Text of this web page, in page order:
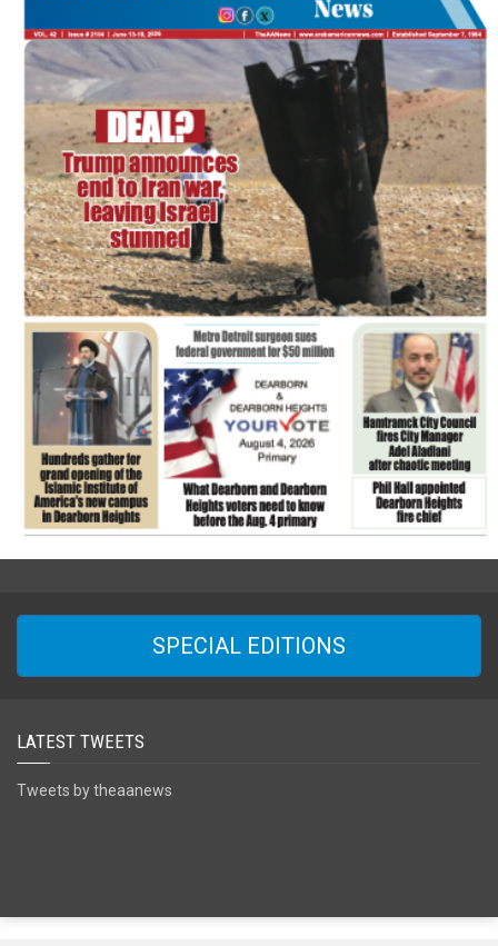
SPECIAL EDITIONS
LATEST TWEETS
Tweets by theaanews